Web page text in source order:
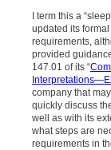
I term this a
updated its
requirements,
provided
147.01 of its “
company that
quickly discuss
well as with its
what steps are
requirements in